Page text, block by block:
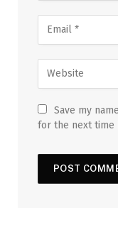
Save my
for the next time